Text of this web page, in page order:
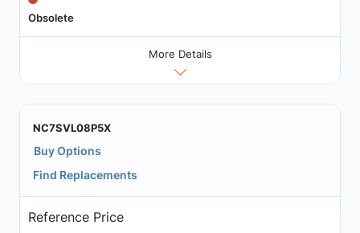
Obsolete
More Details
NC7SVL08P5X
Buy Options
Find Replacements
Reference Price